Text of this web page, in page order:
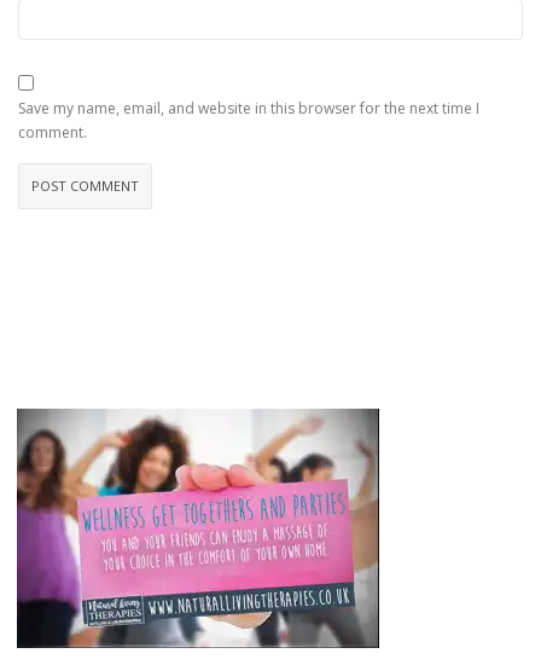
Save my name, email, and website in this browser for the next time I
comment.